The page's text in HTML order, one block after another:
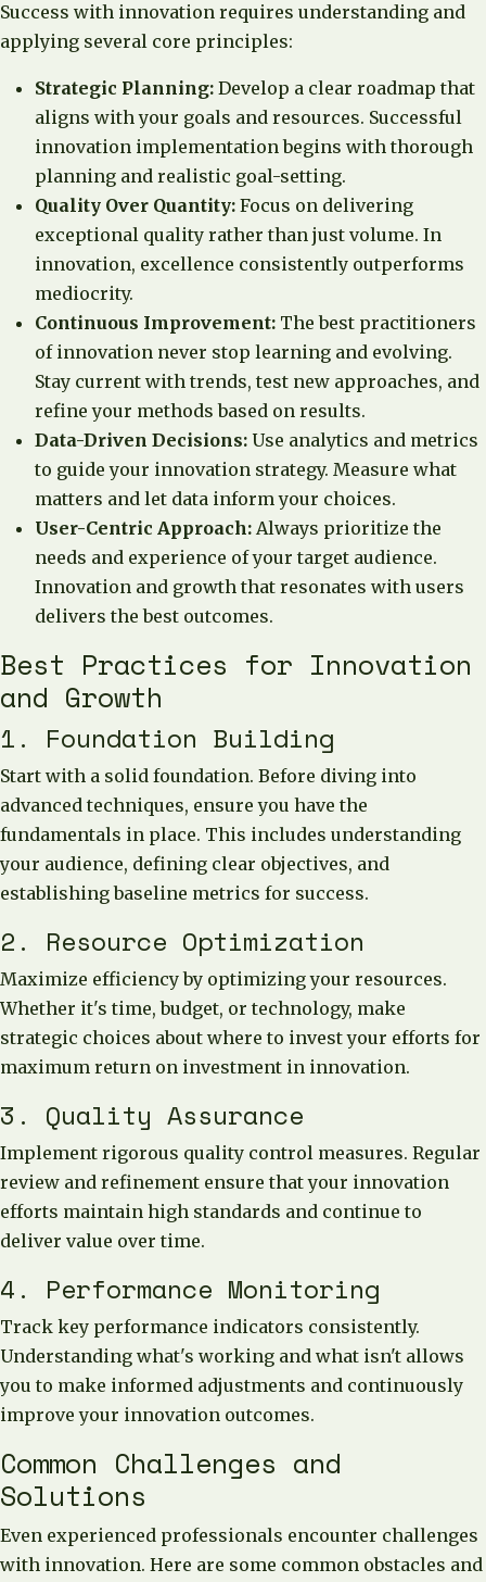
Success with innovation requires understanding and
applying several core principles:
Strategic Planning: Develop a clear roadmap that
aligns with your goals and resources. Successful
innovation implementation begins with thorough
planning and realistic goal-setting.
Quality Over Quantity: Focus on delivering
exceptional quality rather than just volume. In
innovation, excellence consistently outperforms
mediocrity.
Continuous Improvement: The best practitioners
of innovation never stop learning and evolving.
Stay current with trends, test new approaches, and
refine your methods based on results.
Data-Driven Decisions: Use analytics and metrics
to guide your innovation strategy. Measure what
matters and let data inform your choices.
User-Centric Approach: Always prioritize the
needs and experience of your target audience.
Innovation and growth that resonates with users
delivers the best outcomes.
Best Practices for Innovation
and Growth
1. Foundation Building
Start with a solid foundation. Before diving into
advanced techniques, ensure you have the
fundamentals in place. This includes understanding
your audience, defining clear objectives, and
establishing baseline metrics for success.
2. Resource Optimization
Maximize efficiency by optimizing your resources.
Whether it's time, budget, or technology, make
strategic choices about where to invest your efforts for
maximum return on investment in innovation.
3. Quality Assurance
Implement rigorous quality control measures. Regular
review and refinement ensure that your innovation
efforts maintain high standards and continue to
deliver value over time.
4. Performance Monitoring
Track key performance indicators consistently.
Understanding what's working and what isn't allows
you to make informed adjustments and continuously
improve your innovation outcomes.
Common Challenges and
Solutions
Even experienced professionals encounter challenges
with innovation. Here are some common obstacles and